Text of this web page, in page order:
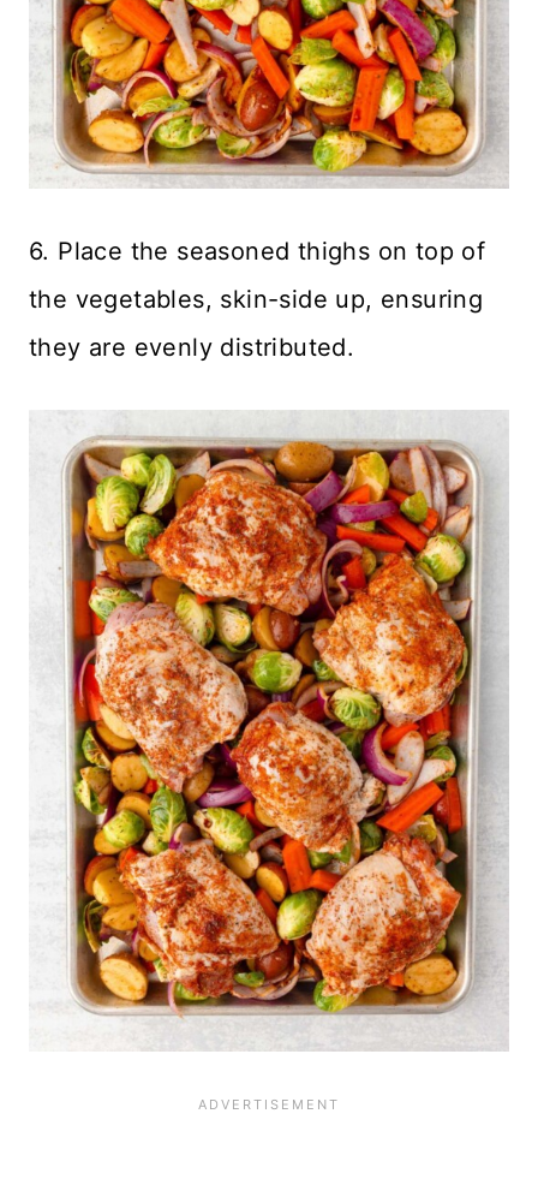
6. Place the seasoned thighs on top of
the vegetables, skin-side up, ensuring
they are evenly distributed.